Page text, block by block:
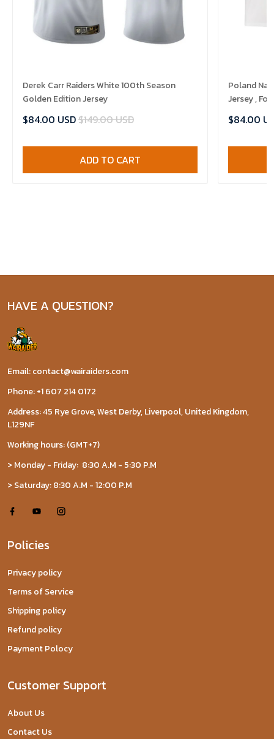
Derek Carr Raiders White 100th Season
Golden Edition Jersey
$84.00 USD$149.00 USD
ADD TO CART
Poland
Jersey ,
$84.00
HAVE A QUESTION?
Email: contact@wairaiders.com
Phone: +1 607 214 0172
Address: 45 Rye Grove, West Derby, Liverpool, United Kingdom,
L129NF
Working hours: (GMT+7)
> Monday - Friday: 8:30 A.M - 5:30 P.M
> Saturday: 8:30 A.M - 12:00 P.M
Policies
Privacy policy
Terms of Service
Shipping policy
Refund policy
Payment Polocy
Customer Support
About Us
Contact Us